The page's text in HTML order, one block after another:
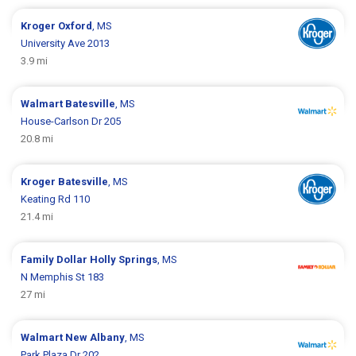
Kroger Oxford, MS
University Ave 2013
3.9 mi
Walmart Batesville, MS
House-Carlson Dr 205
20.8 mi
Kroger Batesville, MS
Keating Rd 110
21.4 mi
Family Dollar Holly Springs, MS
N Memphis St 183
27 mi
Walmart New Albany, MS